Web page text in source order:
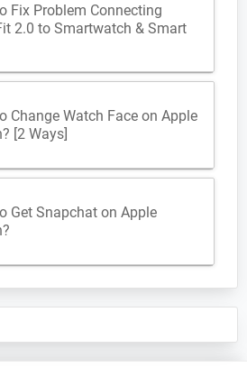
Fix Problem Connecting
2.0 to Smartwatch & Smart
Change Watch Face on Apple
[2 Ways]
Get Snapchat on Apple